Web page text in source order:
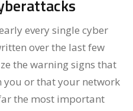
every single cyber
over the last few
the warning signs that
you or that your network
the most important